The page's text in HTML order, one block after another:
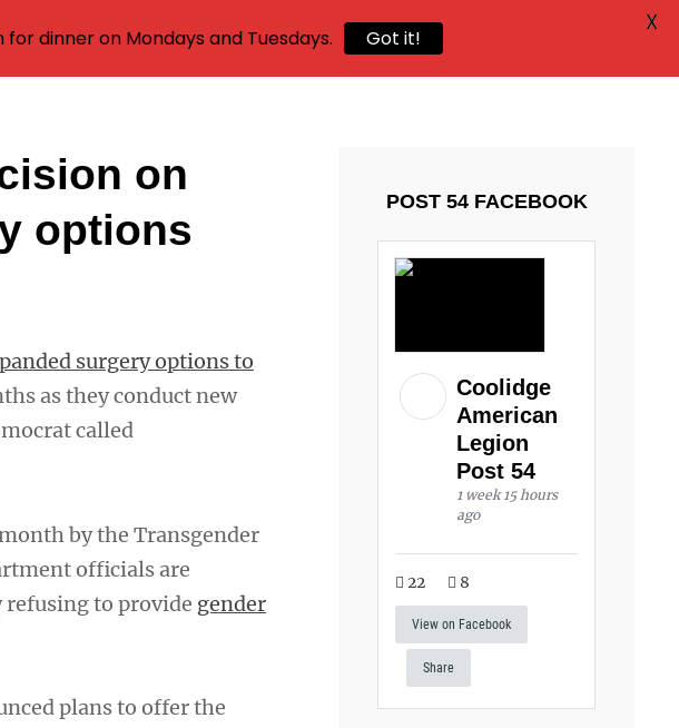
on
options
surgery options to
as they conduct new
called
by the Transgender
officials are
refusing to provide gender
plans to offer the
POST 54 FACEBOOK
Coolidge
American
Legion
Post 54
1 week 15 hours
ago
22 8
View on Facebook
Share
dinner on Mondays and Tuesdays. Got it!
X